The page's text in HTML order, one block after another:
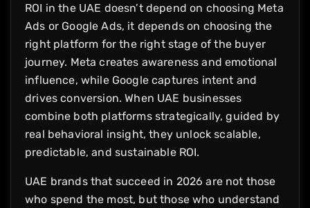
ROI in the UAE doesn’t depend on choosing Meta
Ads or Google Ads, it depends on choosing the
right platform for the right stage of the buyer
journey. Meta creates awareness and emotional
influence, while Google captures intent and
drives conversion. When UAE businesses
combine both platforms strategically, guided by
real behavioral insight, they unlock scalable,
predictable, and sustainable ROI.
UAE brands that succeed in 2026 are not those
who spend the most, but those who understand